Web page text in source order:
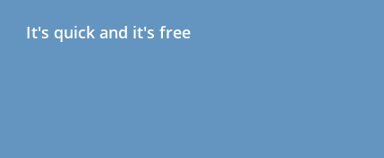
It's quick and it's free